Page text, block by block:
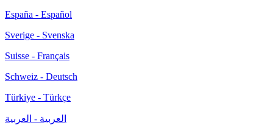
España - Español
Sverige - Svenska
Suisse - Français
Schweiz - Deutsch
Türkiye - Türkçe
العربية - العربية